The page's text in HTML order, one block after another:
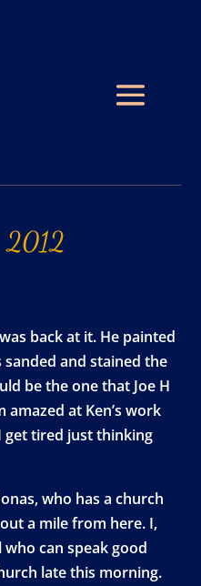
2012
back at it. He painted
and stained the
be the one that Joe H
amazed at Ken’s work
get tired just thinking
who has a church
a mile from here. I,
can speak good
late this morning.